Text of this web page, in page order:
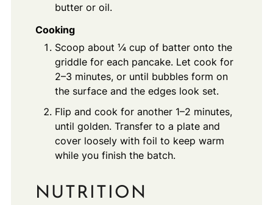
butter or oil.
Cooking
Scoop about ¼ cup of batter onto the
griddle for each pancake. Let cook for
2–3 minutes, or until bubbles form on
the surface and the edges look set.
Flip and cook for another 1–2 minutes,
until golden. Transfer to a plate and
cover loosely with foil to keep warm
while you finish the batch.
NUTRITION